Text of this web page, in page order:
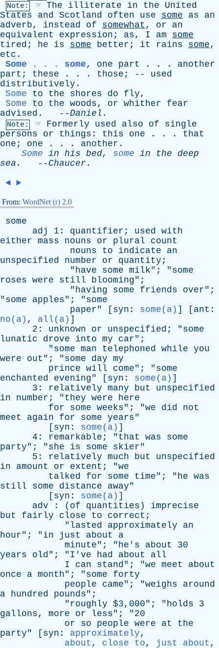
Note: ☞ The illiterate in the
United
States
and Scotland often use some as
an
adverb, instead of somewhat , or
an
equivalent
expression ; as, I am
some
tired ; he is some better ; it rains some,
etc .
Some . . . some, one part . . . another
part ; these . . . those ; -- used
distributively .
Some
to the shores do fly,
Some
to the woods, or whither
fear
advised . --Daniel .
Note: ☞ Formerly used also of
single
persons
or things : this one . . . that
one ; one . . . another .
Some in his bed, some in the
deep
sea . -- Chaucer .
◄ ►
From: WordNet (r) 2.0
some
adj
1: quantifier ; used with
either mass nouns or plural
count
nouns
to indicate
an
unspecified
number or quantity ;
"have some milk"; "some
roses were still blooming";
"having some friends over";
"some apples"; "some
paper" [ syn : some(a) ] [ ant :
no(a) , all(a) ]
2: unknown or unspecified ; "some
lunatic
drove into my car";
"some man telephoned while you
were
out "; "some day my
prince will come"; "some
enchanted
evening" [ syn : some(a) ]
3: relatively many but
unspecified
in
number ; "they were
here
for
some weeks"; "we did
not
meet
again for some years"
[ syn : some(a) ]
4: remarkable ; "that was
some
party"; "she is some skier"
5: relatively much but
unspecified
in
amount or extent ; "we
talked
for some time"; "he was
still
some distance away"
[ syn : some(a) ]
adv : ( of quantities ) imprecise
but
fairly close to correct ;
" lasted approximately
an
hour"; "in just about
a
minute"; "he's about 30
years
old"; "I've had about
all
I
can stand"; "we meet
about
once
a month"; "some
forty
people
came"; "weighs
around
a hundred pounds";
" roughly $3,000"; "holds 3
gallons, more or less"; "20
or
so people were at
the
party" [ syn : approximately,
about , close to, just about ,